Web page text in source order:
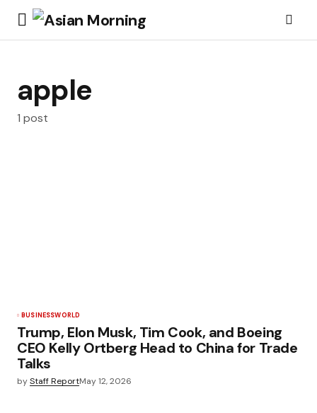
apple
1 post
BUSINESSWORLD
Trump, Elon Musk, Tim Cook, and Boeing
CEO Kelly Ortberg Head to China for Trade
Talks
byStaff ReportMay 12, 2026